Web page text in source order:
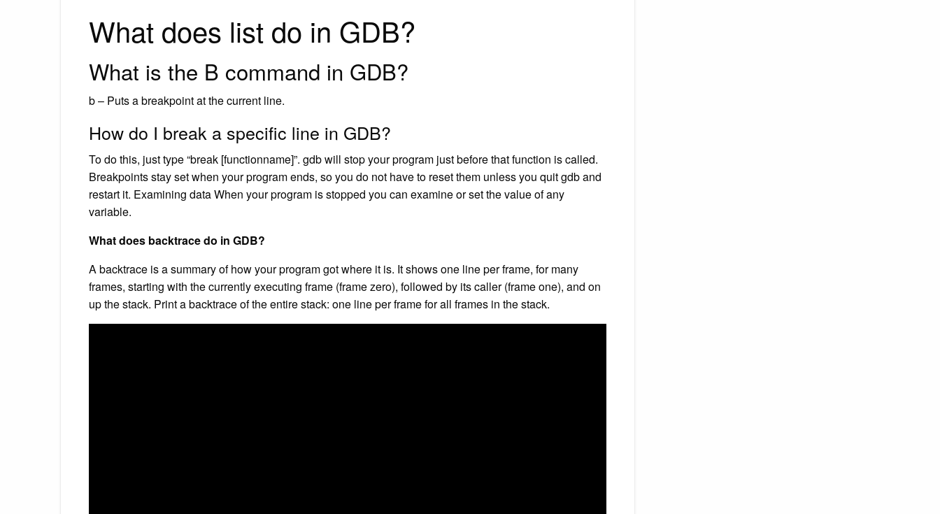
What does list do in GDB?
What is the B command in GDB?
b – Puts a breakpoint at the current line.
How do I break a specific line in GDB?
To do this, just type “break [functionname]”. gdb will stop your program just before that function is called.
Breakpoints stay set when your program ends, so you do not have to reset them unless you quit gdb and
restart it. Examining data When your program is stopped you can examine or set the value of any
variable.
What does backtrace do in GDB?
A backtrace is a summary of how your program got where it is. It shows one line per frame, for many
frames, starting with the currently executing frame (frame zero), followed by its caller (frame one), and on
up the stack. Print a backtrace of the entire stack: one line per frame for all frames in the stack.